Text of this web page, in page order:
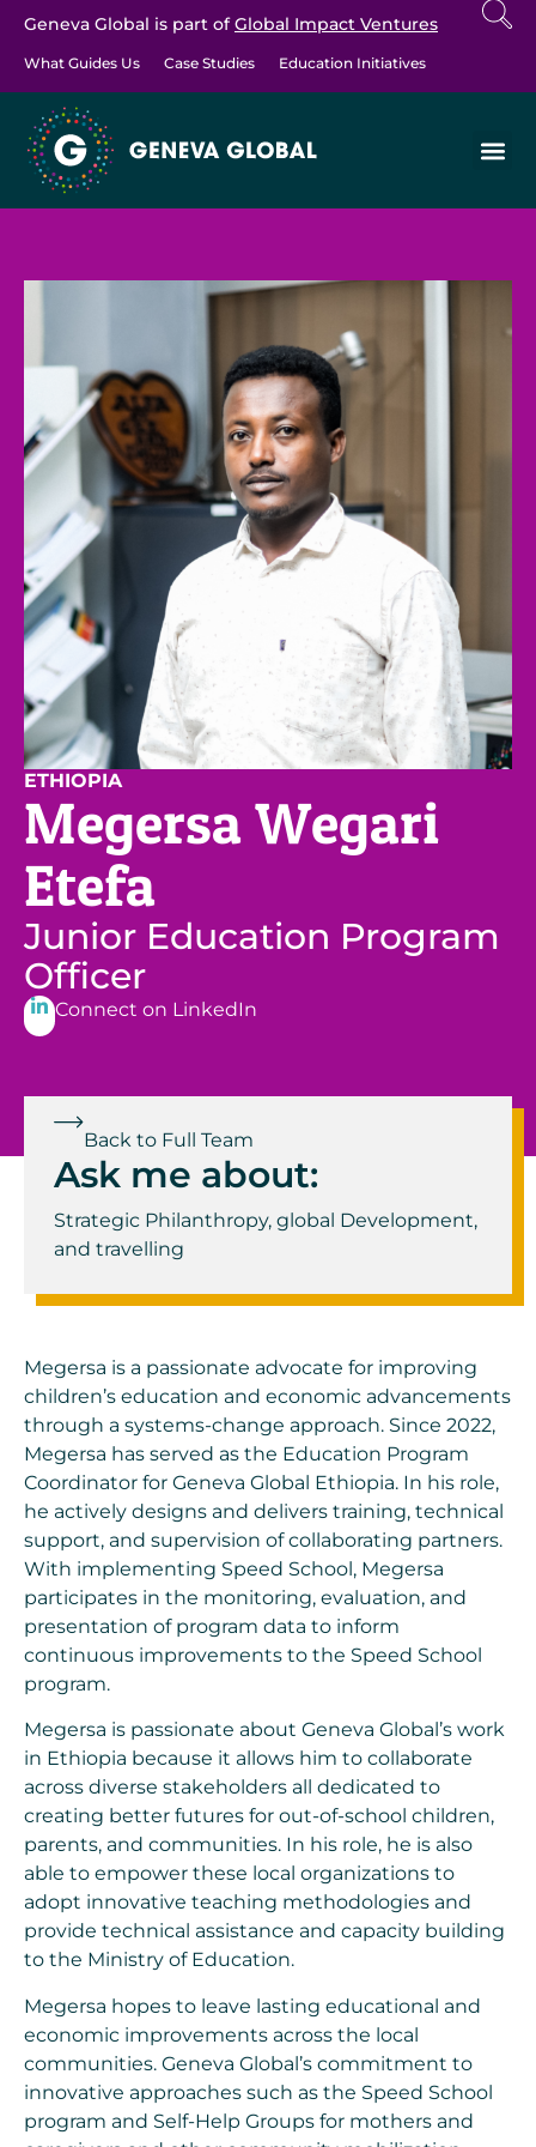
Geneva Global is part ofGlobal Impact Ventures
What Guides Us Case Studies Education Initiatives
ETHIOPIA
Megersa Wegari
Etefa
Junior Education Program
Officer
Connect on LinkedIn
Back to Full Team
Ask me about:
Strategic Philanthropy, global Development,
and travelling
Megersa is a passionate advocate for improving
children’s education and economic advancements
through a systems-change approach. Since 2022,
Megersa has served as the Education Program
Coordinator for Geneva Global Ethiopia. In his role,
he actively designs and delivers training, technical
support, and supervision of collaborating partners.
With implementing Speed School, Megersa
participates in the monitoring, evaluation, and
presentation of program data to inform
continuous improvements to the Speed School
program.
Megersa is passionate about Geneva Global’s work
in Ethiopia because it allows him to collaborate
across diverse stakeholders all dedicated to
creating better futures for out-of-school children,
parents, and communities. In his role, he is also
able to empower these local organizations to
adopt innovative teaching methodologies and
provide technical assistance and capacity building
to the Ministry of Education.
Megersa hopes to leave lasting educational and
economic improvements across the local
communities. Geneva Global’s commitment to
innovative approaches such as the Speed School
program and Self-Help Groups for mothers and